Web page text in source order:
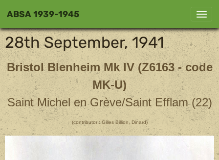
ABSA 1939-1945
28th September, 1941
Bristol Blenheim Mk IV (Z6163 - code
MK-U)
Saint Michel en Grève/Saint Efflam (22)
(contributor : Gilles Billion, Dinard)